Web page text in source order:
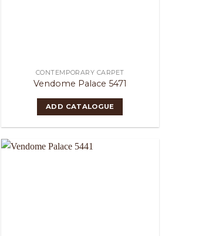
CONTEMPORARY CARPET
Vendome Palace 5471
ADD CATALOGUE